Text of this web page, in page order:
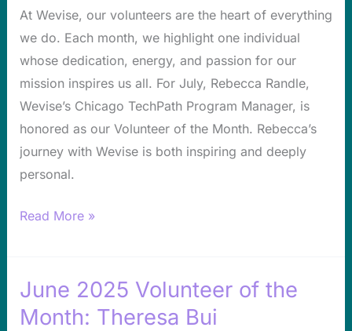
At Wevise, our volunteers are the heart of everything
we do. Each month, we highlight one individual
whose dedication, energy, and passion for our
mission inspires us all. For July, Rebecca Randle,
Wevise’s Chicago TechPath Program Manager, is
honored as our Volunteer of the Month. Rebecca’s
journey with Wevise is both inspiring and deeply
personal.
the
Month:
Rebecca
Randle
Read More »
June 2025 Volunteer of the
Month: Theresa Bui
June
2025